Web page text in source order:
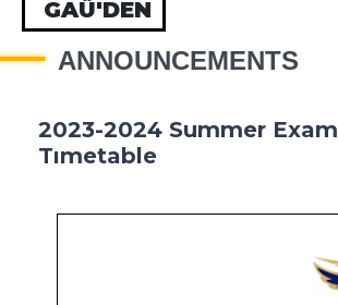
GAÜ'DEN
ANNOUNCEMENTS
2023-2024 Summer Exam
Tımetable